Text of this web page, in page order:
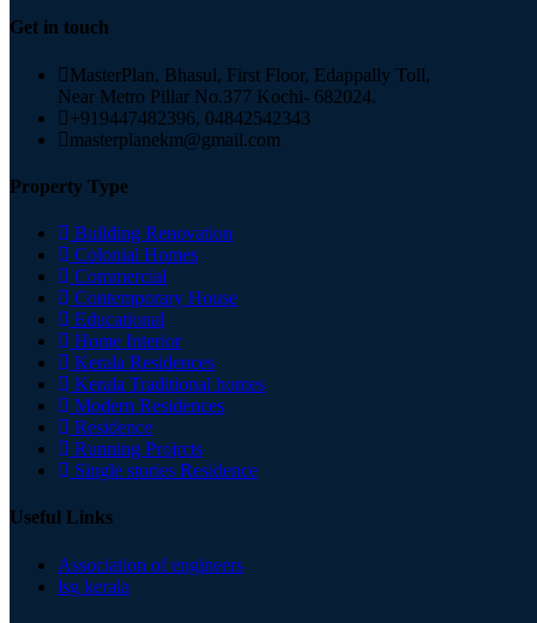
Get in touch
MasterPlan, Bhasul, First Floor, Edappally Toll,
Near Metro Pillar No.377 Kochi- 682024.
+919447482396, 04842542343
masterplanekm@gmail.com
Property Type
Building Renovation
Colonial Homes
Commercial
Contemporary House
Educational
Home Interior
Kerala Residences
Kerala Traditional homes
Modern Residences
Residence
Running Projrcts
Single stories Residence
Useful Links
Association of engineers
lsg kerala